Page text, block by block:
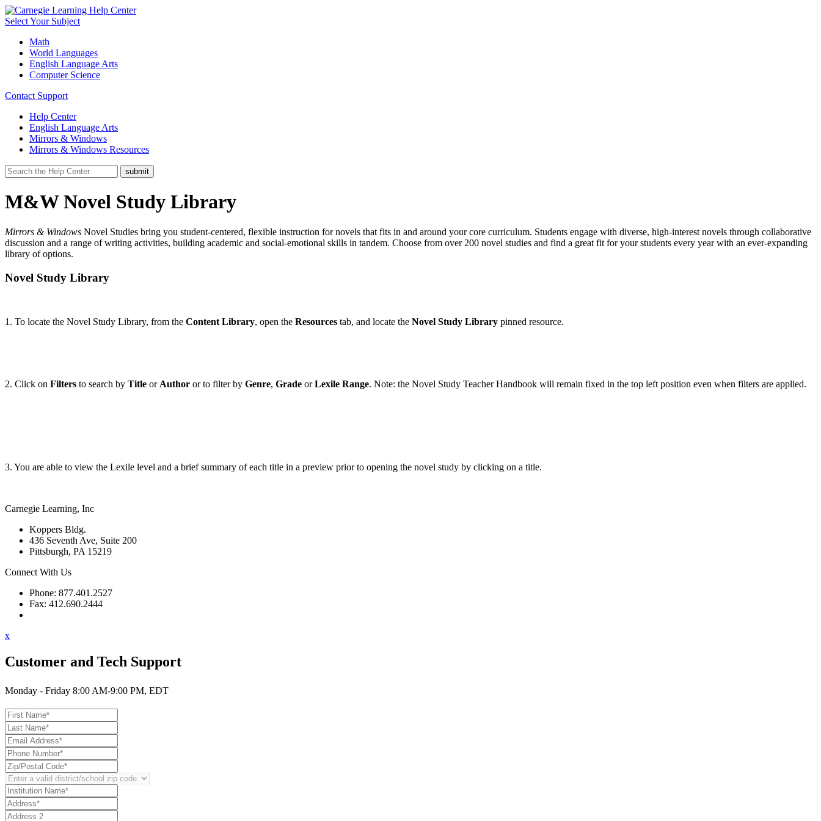
Select Your Subject
Math
World Languages
English Language Arts
Computer Science
Contact Support
Help Center
English Language Arts
Mirrors & Windows
Mirrors & Windows Resources
M&W Novel Study Library
Mirrors & Windows Novel Studies bring you student-centered, flexible instruction for novels that fits in and around your core curriculum. Students engage with diverse, high-interest novels through collaborative
discussion and a range of writing activities, building academic and social-emotional skills in tandem. Choose from over 200 novel studies and find a great fit for your students every year with an ever-expanding
library of options.
Novel Study Library
1. To locate the Novel Study Library, from the Content Library, open the Resources tab, and locate the Novel Study Library pinned resource.
2. Click on Filters to search by Title or Author or to filter by Genre, Grade orLexile Range. Note: the Novel Study Teacher Handbook will remain fixed in the top left position even when filters are applied.
3. You are able to view the Lexile level and a brief summary of each title in a preview prior to opening the novel study by clicking on a title.
Carnegie Learning, Inc
Koppers Bldg.
436 Seventh Ave, Suite 200
Pittsburgh, PA 15219
Connect With Us
Phone: 877.401.2527
Fax: 412.690.2444
x
Customer and Tech Support
Monday - Friday 8:00 AM-9:00 PM, EDT